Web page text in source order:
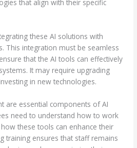
that align with their specific
these AI solutions with
This integration must be seamless
that the AI tools can effectively
It may require upgrading
in new technologies.
are essential components of AI
need to understand how to work
these tools can enhance their
training ensures that staff remains